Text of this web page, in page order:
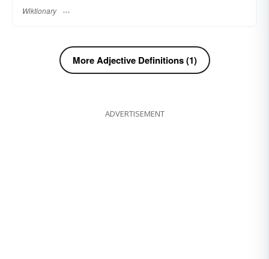
Wiktionary
More Adjective Definitions (1)
ADVERTISEMENT